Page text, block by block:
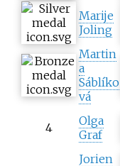
Marije
Joling
Martin
a
Sáblíko
vá
4
Olga
Graf
Jorien